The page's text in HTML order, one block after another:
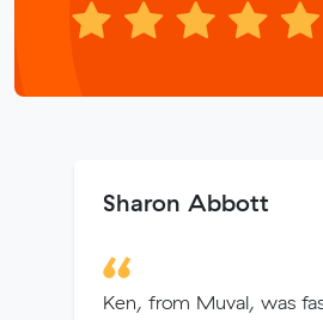
Sharon Abbott
Ken, from Muval, was